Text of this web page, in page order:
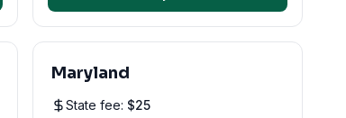
Maryland
State fee: $25